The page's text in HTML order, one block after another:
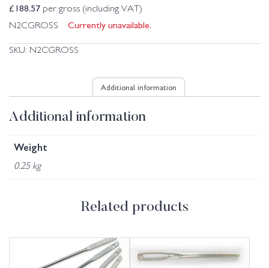
£188.57 per gross (including VAT)
N2CGROSS Currently unavailable.
SKU: N2CGROSS
Additional information
Additional information
Weight
0.25 kg
Related products